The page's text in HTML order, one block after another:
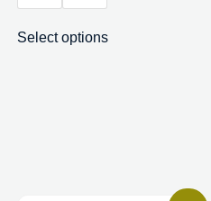
Select options